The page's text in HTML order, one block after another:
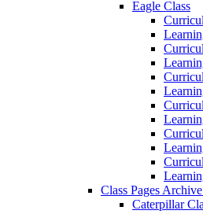
Eagle Class
Class Pages
Caterpillar